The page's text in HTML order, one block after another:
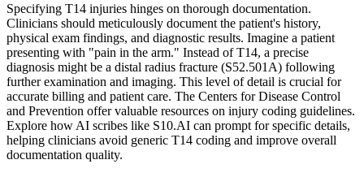
Specifying T14 injuries hinges on thorough documentation.
Clinicians should meticulously document the patient's history,
physical exam findings, and diagnostic results. Imagine a patient
presenting with "pain in the arm." Instead of T14, a precise
diagnosis might be a distal radius fracture (S52.501A) following
further examination and imaging. This level of detail is crucial for
accurate billing and patient care. The Centers for Disease Control
and Prevention offer valuable resources on injury coding guidelines.
Explore how AI scribes like S10.AI can prompt for specific details,
helping clinicians avoid generic T14 coding and improve overall
documentation quality.